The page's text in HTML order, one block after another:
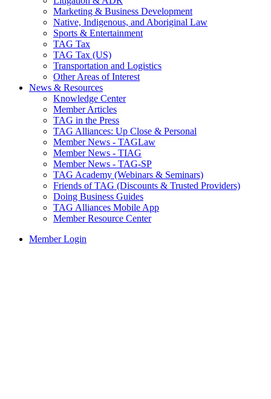
Marketing & Business Development
Native, Indigenous, and Aboriginal Law
Sports & Entertainment
TAG Tax
TAG Tax (US)
Transportation and Logistics
Other Areas of Interest
News & Resources
Knowledge Center
Member Articles
TAG in the Press
TAG Alliances: Up Close & Personal
Member News - TAGLaw
Member News - TIAG
Member News - TAG-SP
TAG Academy (Webinars & Seminars)
Friends of TAG (Discounts & Trusted Providers)
Doing Business Guides
TAG Alliances Mobile App
Member Resource Center
Member Login